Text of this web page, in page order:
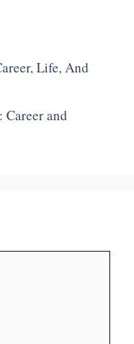
Life, And
and